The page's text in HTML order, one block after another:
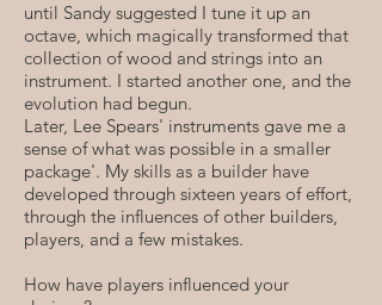
until Sandy suggested I tune it up an
octave, which magically transformed that
collection of wood and strings into an
instrument. I started another one, and the
evolution had begun.
Later, Lee Spears' instruments gave me a
sense of what was possible in a smaller
package'. My skills as a builder have
developed through sixteen years of effort,
through the influences of other builders,
players, and a few mistakes.
How have players influenced your